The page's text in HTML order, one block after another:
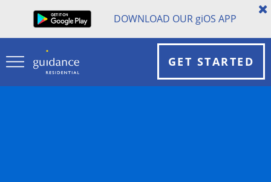
DOWNLOAD OUR giOS APP
GET STARTED